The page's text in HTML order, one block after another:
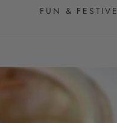
FUN & FESTIVE